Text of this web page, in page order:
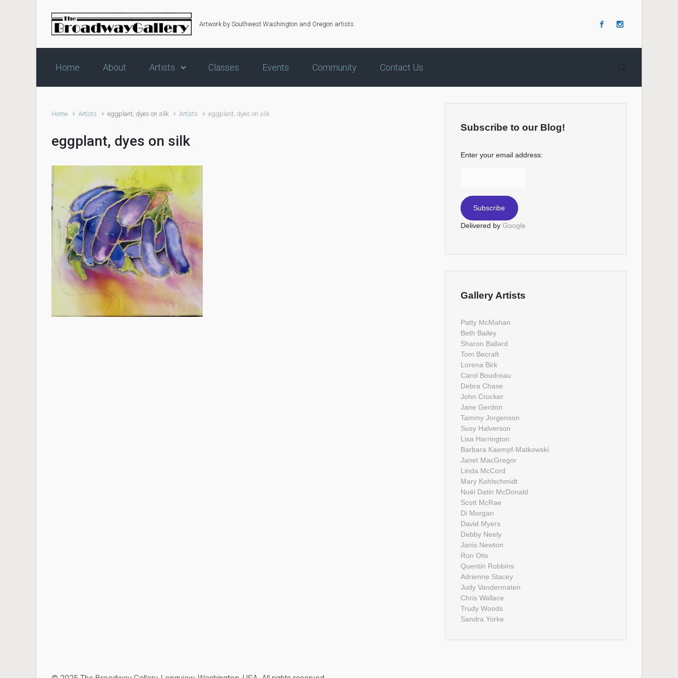
Skip to main content
Artwork by Southwest Washington and Oregon artists.
Home About Artists Classes Events Community Contact Us
Home Artists eggplant, dyes on silk Artists eggplant, dyes on silk
eggplant, dyes on silk
Subscribe to our Blog!
Enter your email address:
Delivered by Google
Gallery Artists
Patty McMahan
Beth Bailey
Sharon Ballard
Tom Becraft
Lorena Birk
Carol Boudreau
Debra Chase
John Crocker
Jane Gerdon
Tammy Jorgenson
Susy Halverson
Lisa Harrington
Barbara Kaempf-Matkowski
Janet MacGregor
Linda McCord
Mary Kohlschmidt
Noël Datin McDonald
Scott McRae
Di Morgan
David Myers
Debby Neely
Janis Newton
Ron Otis
Quentin Robbins
Adrienne Stacey
Judy Vandermaten
Chris Wallace
Trudy Woods
Sandra Yorke